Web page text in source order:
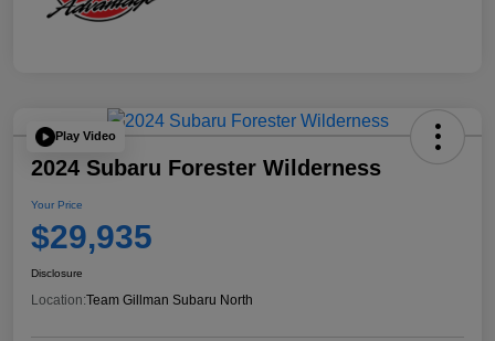
Play Video
2024 Subaru Forester Wilderness
Your Price
$29,935
Disclosure
Location:Team Gillman Subaru North